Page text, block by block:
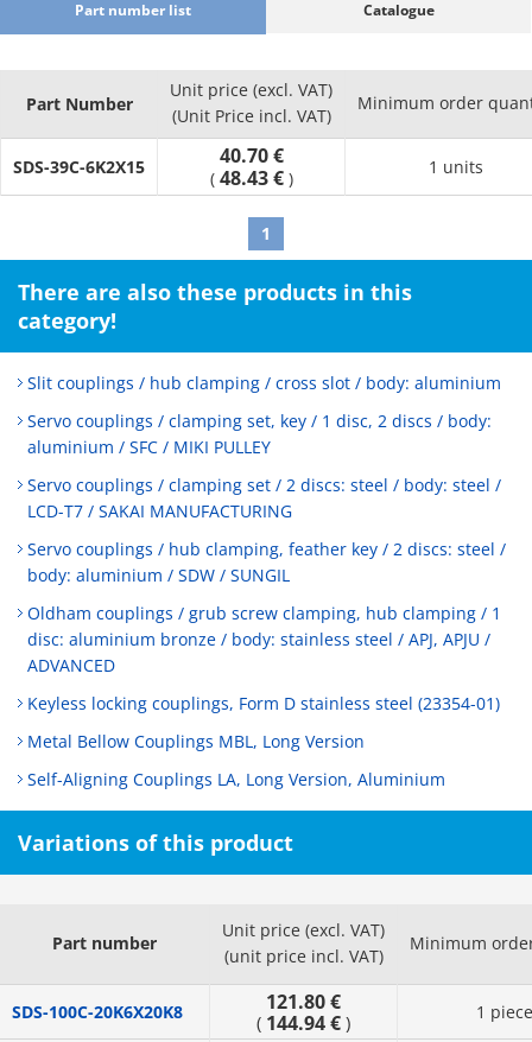
Part number list Catalogue
Part Number
Unit price (excl. VAT)
(Unit Price incl. VAT)
Minimum order
SDS-39C-6K2X15 40.70 €
( 48.43 € )
1 units
1
There are also these products in this
category!
Slit couplings / hub clamping / cross slot / body: aluminium
Servo couplings / clamping set, key / 1 disc, 2 discs / body:
aluminium / SFC / MIKI PULLEY
Servo couplings / clamping set / 2 discs: steel / body: steel /
LCD-T7 / SAKAI MANUFACTURING
Servo couplings / hub clamping, feather key / 2 discs: steel /
body: aluminium / SDW / SUNGIL
Oldham couplings / grub screw clamping, hub clamping / 1
disc: aluminium bronze / body: stainless steel / APJ, APJU /
ADVANCED
Keyless locking couplings, Form D stainless steel (23354-01)
Metal Bellow Couplings MBL, Long Version
Self-Aligning Couplings LA, Long Version, Aluminium
Variations of this product
Part number
Unit price (excl. VAT)
(unit price incl. VAT)
Minimum
SDS-100C-20K6X20K8 121.80 €
( 144.94 € ) 1